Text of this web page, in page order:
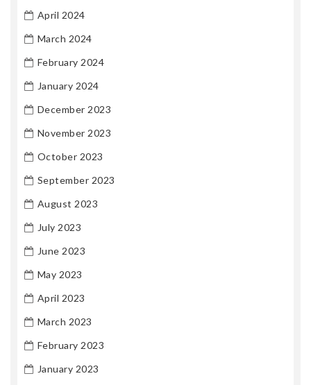
April 2024
March 2024
February 2024
January 2024
December 2023
November 2023
October 2023
September 2023
August 2023
July 2023
June 2023
May 2023
April 2023
March 2023
February 2023
January 2023